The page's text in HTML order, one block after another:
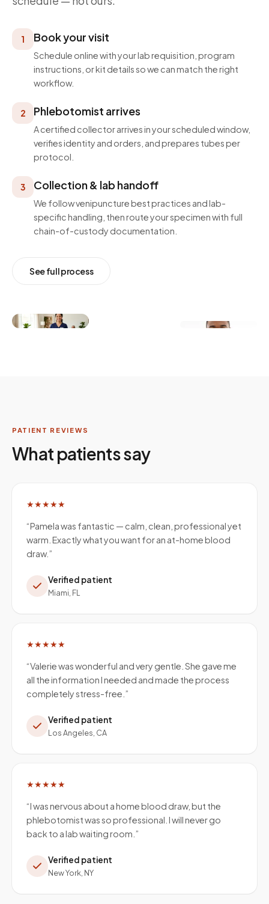
1 Book your visit
Schedule online with your lab requisition, program
instructions, or kit details so we can match the right
workflow.
2 Phlebotomist arrives
A certified collector arrives in your scheduled window,
verifies identity and orders, and prepares tubes per
protocol.
3 Collection & lab handoff
We follow venipuncture best practices and lab-
specific handling, then route your specimen with full
chain-of-custody documentation.
See full process
PATIENT REVIEWS
What patients say
★★★★★
“Pamela was fantastic — calm, clean, professional yet
warm. Exactly what you want for an at-home blood
draw.”
Verified patient
Miami, FL
★★★★★
“Valerie was wonderful and very gentle. She gave me
all the information I needed and made the process
completely stress-free. ”
Verified patient
Los Angeles, CA
★★★★★
“I was nervous about a home blood draw, but the
phlebotomist was so professional. I will never go
back to a lab waiting room. ”
Verified patient
New York, NY